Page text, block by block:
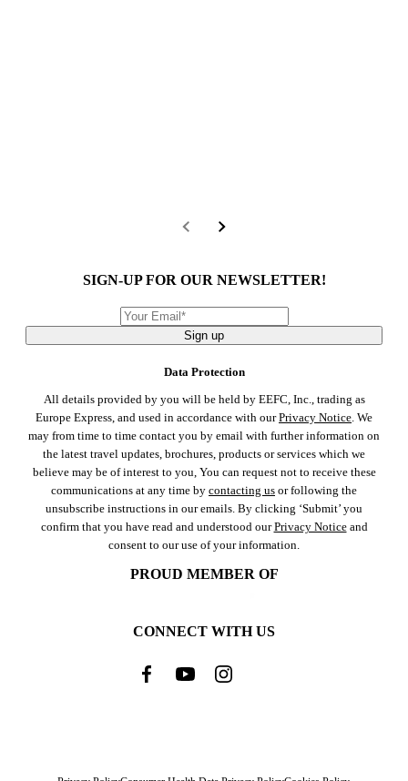
SIGN-UP FOR OUR NEWSLETTER!
Sign up
Data Protection
All details provided by you will be held by EEFC, Inc., trading as
Europe Express, and used in accordance with ourPrivacy Notice. We
may from time to time contact you by email with further information on
the latest travel updates, brochures, products or services which we
believe may be of interest to you, You can request not to receive these
communications at any time by contacting us or following the
unsubscribe instructions in our emails. By clicking ‘Submit’ you
confirm that you have read and understood ourPrivacy Noticeand
consent to our use of your information.
PROUD MEMBER OF
CONNECT WITH US